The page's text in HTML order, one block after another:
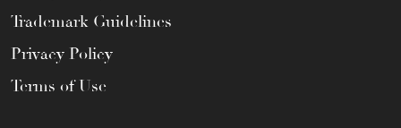
Trademark Guidelines
Privacy Policy
Terms of Use